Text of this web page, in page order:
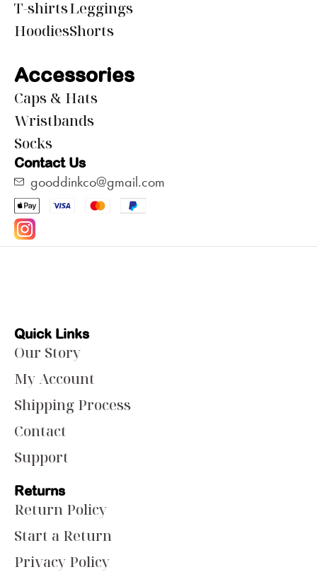
T-shirts
Hoodies
Leggings
Shorts
Accessories
Caps & Hats
Wristbands
Socks
Contact Us
gooddinkco@gmail.com
Quick Links
Our Story
My Account
Shipping Process
Contact
Support
Returns
Return Policy
Start a Return
Privacy Policy